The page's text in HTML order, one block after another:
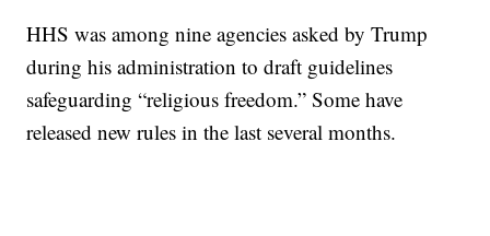
HHS was among nine agencies asked by Trump
during his administration to draft guidelines
safeguarding “religious freedom.” Some have
released new rules in the last several months.